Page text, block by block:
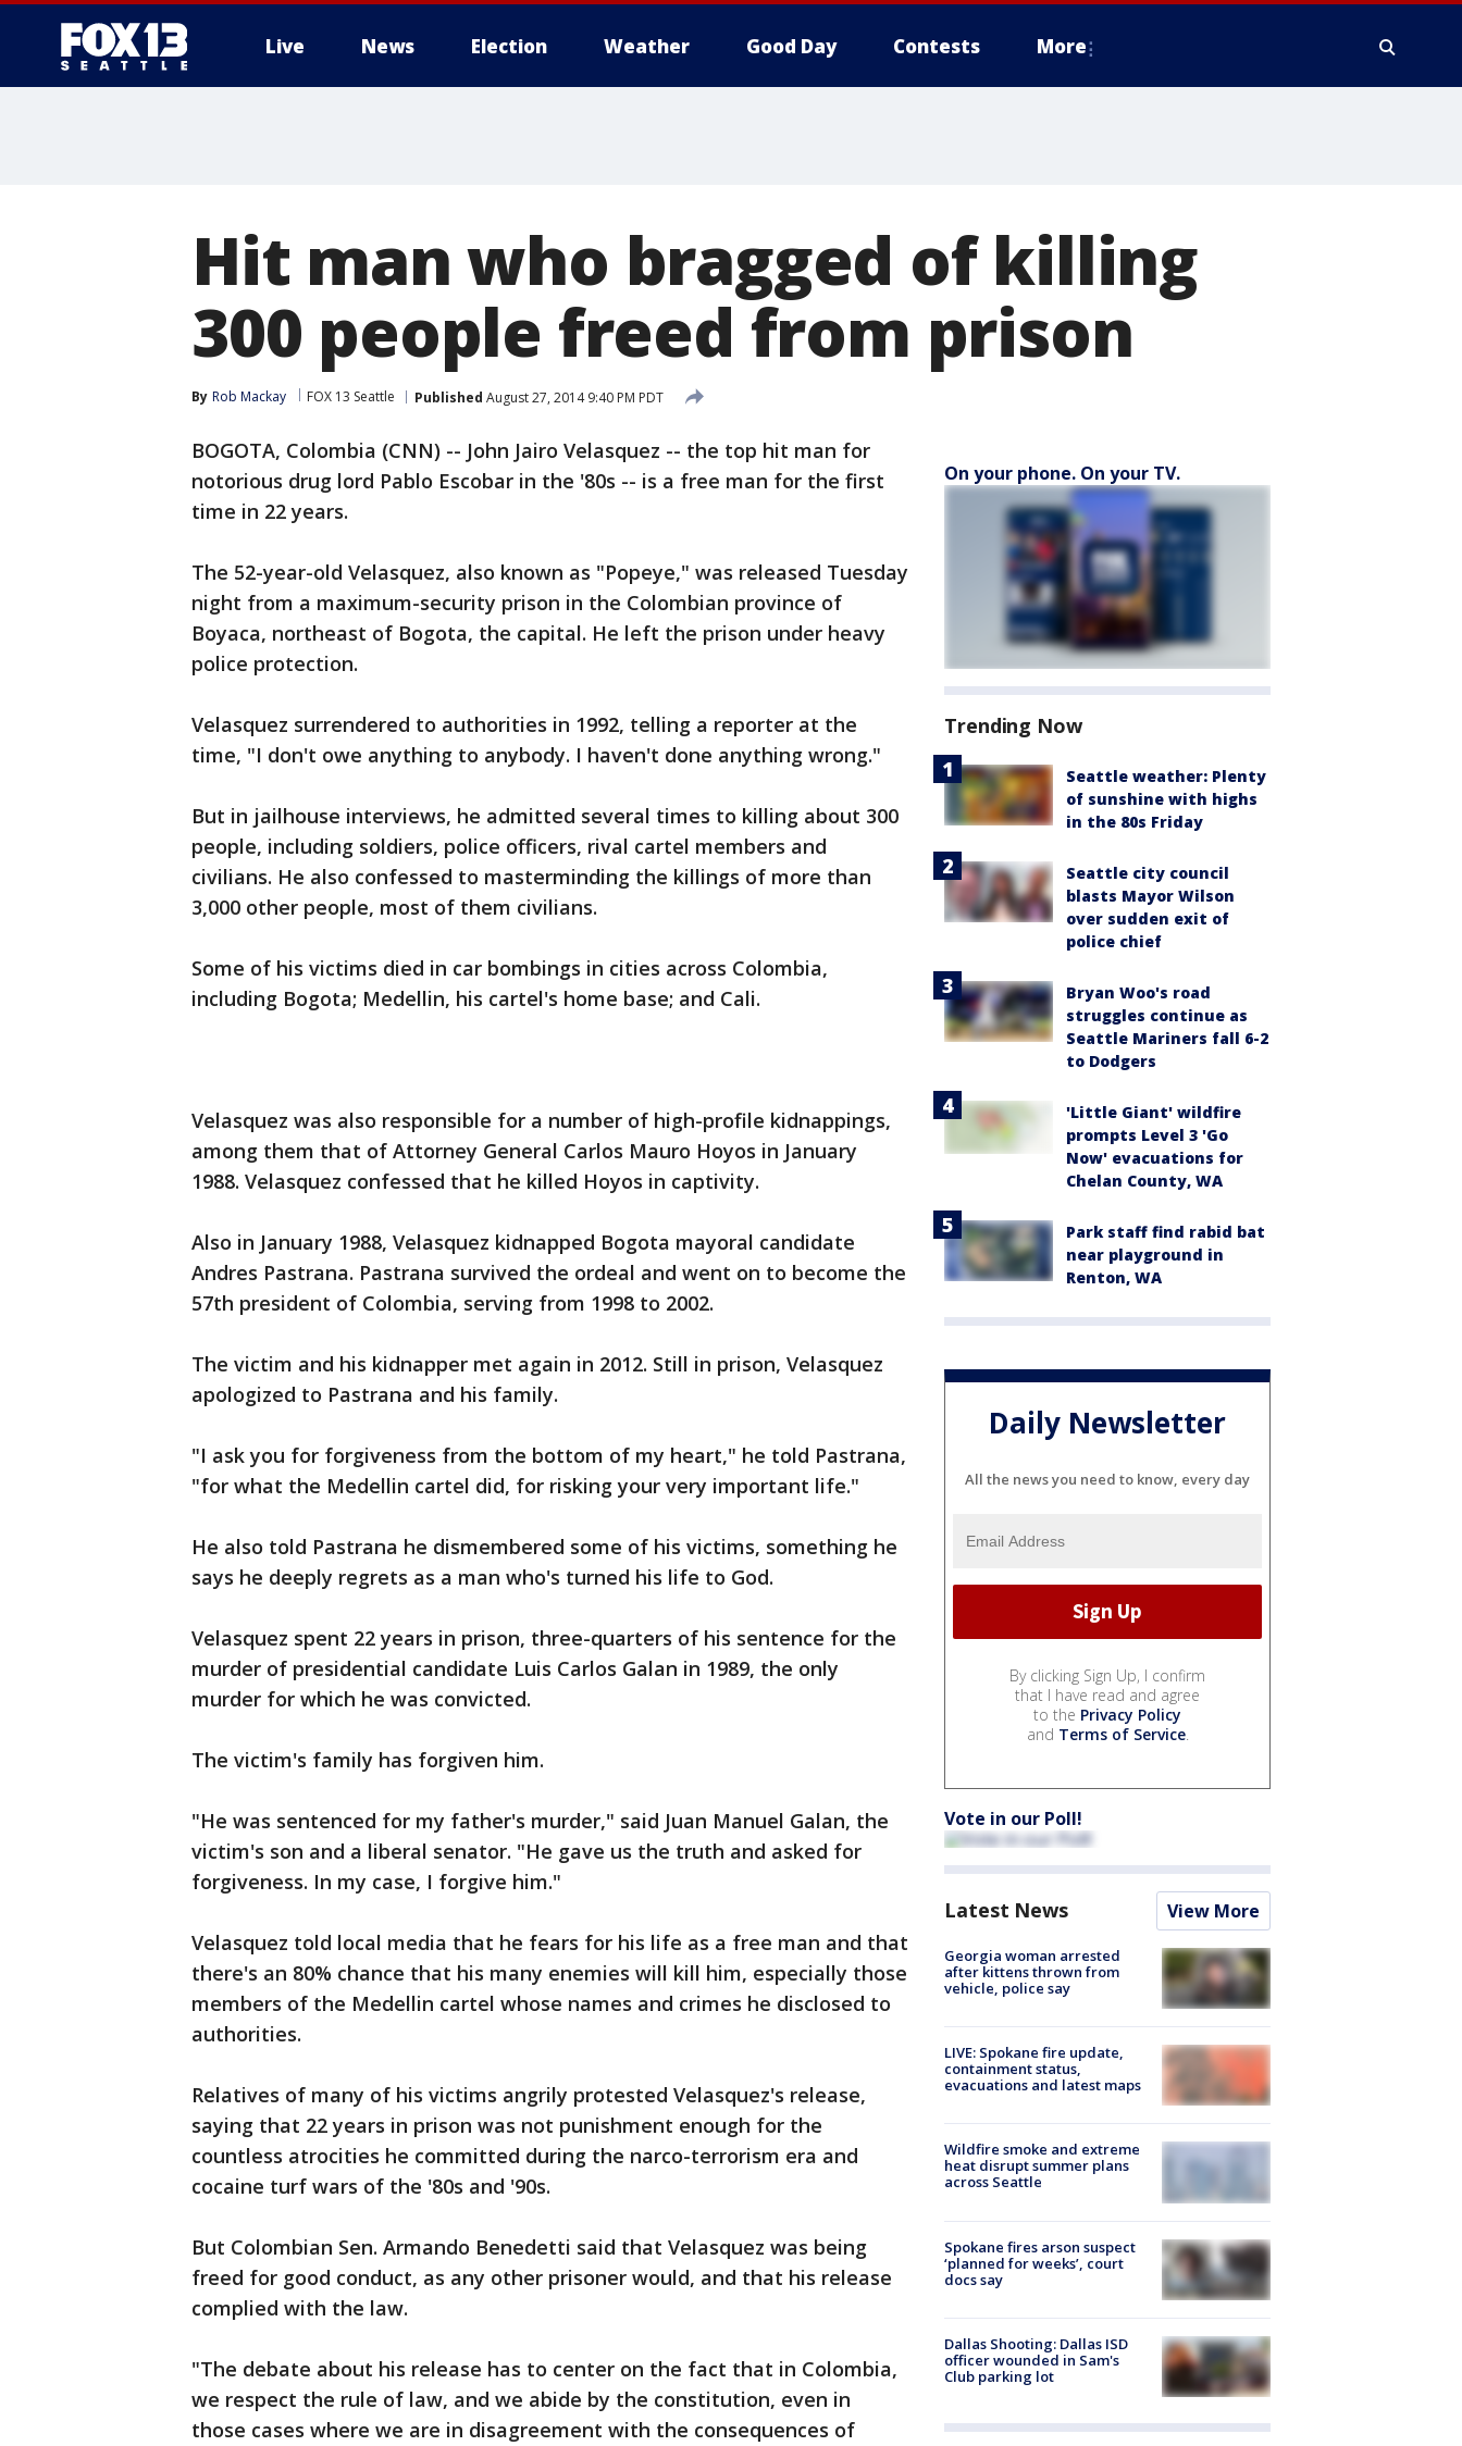
Live News Election Weather Good Day Contests More
Hit man who bragged of killing
300 people freed from prison
By Rob Mackay FOX 13 Seattle Published August 27, 2014 9:40 PM PDT
BOGOTA, Colombia (CNN) -- John Jairo Velasquez -- the top hit man for
notorious drug lord Pablo Escobar in the '80s -- is a free man for the first
time in 22 years.
The 52-year-old Velasquez, also known as "Popeye," was released Tuesday
night from a maximum-security prison in the Colombian province of
Boyaca, northeast of Bogota, the capital. He left the prison under heavy
police protection.
Velasquez surrendered to authorities in 1992, telling a reporter at the
time, "I don't owe anything to anybody. I haven't done anything wrong."
But in jailhouse interviews, he admitted several times to killing about 300
people, including soldiers, police officers, rival cartel members and
civilians. He also confessed to masterminding the killings of more than
3,000 other people, most of them civilians.
Some of his victims died in car bombings in cities across Colombia,
including Bogota; Medellin, his cartel's home base; and Cali.
Velasquez was also responsible for a number of high-profile kidnappings,
among them that of Attorney General Carlos Mauro Hoyos in January
1988. Velasquez confessed that he killed Hoyos in captivity.
Also in January 1988, Velasquez kidnapped Bogota mayoral candidate
Andres Pastrana. Pastrana survived the ordeal and went on to become the
57th president of Colombia, serving from 1998 to 2002.
The victim and his kidnapper met again in 2012. Still in prison, Velasquez
apologized to Pastrana and his family.
"I ask you for forgiveness from the bottom of my heart," he told Pastrana,
"for what the Medellin cartel did, for risking your very important life."
He also told Pastrana he dismembered some of his victims, something he
says he deeply regrets as a man who's turned his life to God.
Velasquez spent 22 years in prison, three-quarters of his sentence for the
murder of presidential candidate Luis Carlos Galan in 1989, the only
murder for which he was convicted.
The victim's family has forgiven him.
"He was sentenced for my father's murder," said Juan Manuel Galan, the
victim's son and a liberal senator. "He gave us the truth and asked for
forgiveness. In my case, I forgive him."
Velasquez told local media that he fears for his life as a free man and that
there's an 80% chance that his many enemies will kill him, especially those
members of the Medellin cartel whose names and crimes he disclosed to
authorities.
Relatives of many of his victims angrily protested Velasquez's release,
saying that 22 years in prison was not punishment enough for the
countless atrocities he committed during the narco-terrorism era and
cocaine turf wars of the '80s and '90s.
But Colombian Sen. Armando Benedetti said that Velasquez was being
freed for good conduct, as any other prisoner would, and that his release
complied with the law.
"The debate about his release has to center on the fact that in Colombia,
we respect the rule of law, and we abide by the constitution, even in
those cases where we are in disagreement with the consequences of
On your phone. On your TV.
Trending Now
Seattle weather: Plenty
of sunshine with highs
in the 80s Friday
Seattle city council
blasts Mayor Wilson
over sudden exit of
police chief
Bryan Woo's road
struggles continue as
Seattle Mariners fall 6-2
to Dodgers
'Little Giant' wildfire
prompts Level 3 'Go
Now' evacuations for
Chelan County, WA
Park staff find rabid bat
near playground in
Renton, WA
Daily Newsletter
All the news you need to know, every day
By clicking Sign Up, I confirm
that I have read and agree
to the Privacy Policy
and Terms of Service.
Vote in our Poll!
Latest News View More
Georgia woman arrested
after kittens thrown from
vehicle, police say
LIVE: Spokane fire update,
containment status,
evacuations and latest maps
Wildfire smoke and extreme
heat disrupt summer plans
across Seattle
Spokane fires arson suspect
‘planned for weeks’, court
docs say
Dallas Shooting: Dallas ISD
officer wounded in Sam's
Club parking lot